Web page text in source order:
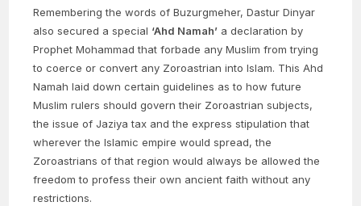
Remembering the words of Buzurgmeher, Dastur Dinyar
also secured a special ‘Ahd Namah’ a declaration by
Prophet Mohammad that forbade any Muslim from trying
to coerce or convert any Zoroastrian into Islam. This Ahd
Namah laid down certain guidelines as to how future
Muslim rulers should govern their Zoroastrian subjects,
the issue of Jaziya tax and the express stipulation that
wherever the Islamic empire would spread, the
Zoroastrians of that region would always be allowed the
freedom to profess their own ancient faith without any
restrictions.